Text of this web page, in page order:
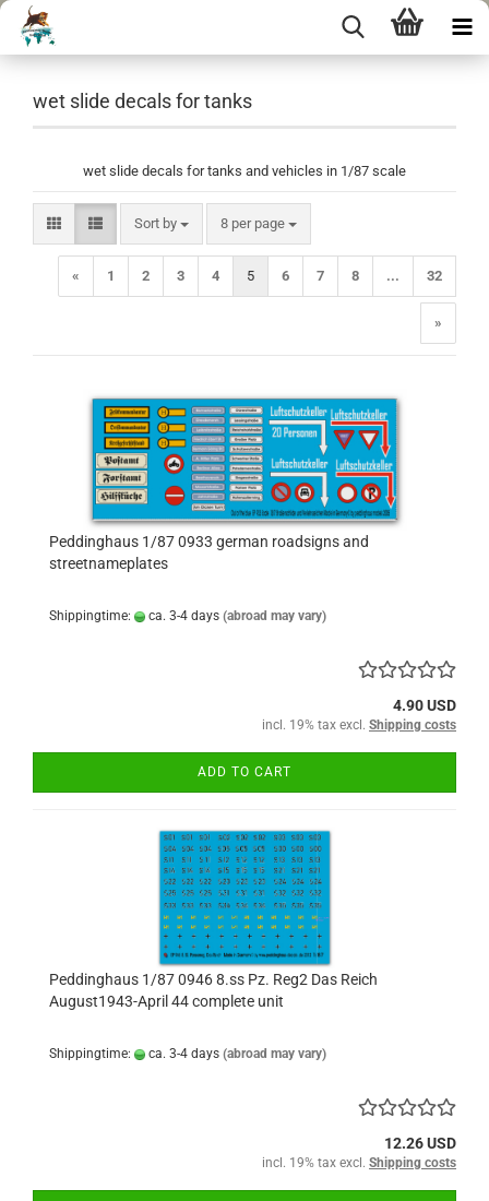
wet slide decals for tanks
wet slide decals for tanks and vehicles in 1/87 scale
Sort by
Sort by 8 per page
per page
« 1 2 3 4 5 6 7 8 ... 32
»
Peddinghaus 1/87 0933 german roadsigns and
streetnameplates
Shippingtime: ca. 3-4 days (abroad may vary)
4.90 USD
incl. 19% tax excl. Shipping costs
ADD TO CART
Peddinghaus 1/87 0946 8.ss Pz. Reg2 Das Reich
August1943-April 44 complete unit
Shippingtime: ca. 3-4 days (abroad may vary)
12.26 USD
incl. 19% tax excl. Shipping costs